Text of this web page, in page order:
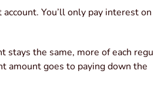
You’ll only pay interest on
stays the same, more of each
amount goes to paying down the